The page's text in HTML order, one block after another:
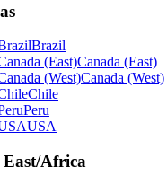
Brazil
Canada (East)
Canada (West)
Chile
Peru
USA
Africa